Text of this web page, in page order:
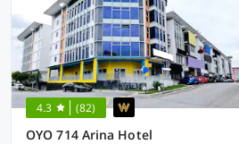
4.3 (82)
OYO 714 Arina Hotel